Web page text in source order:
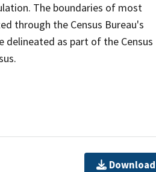
The boundaries of most
through the Census Bureau's
delineated as part of the Census
Download